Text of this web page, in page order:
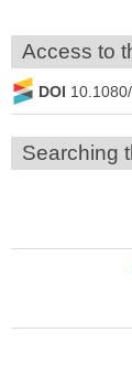
Access to
DOI
Searching